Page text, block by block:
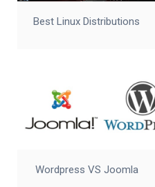
Best Linux Distributions
Wordpress VS Joomla